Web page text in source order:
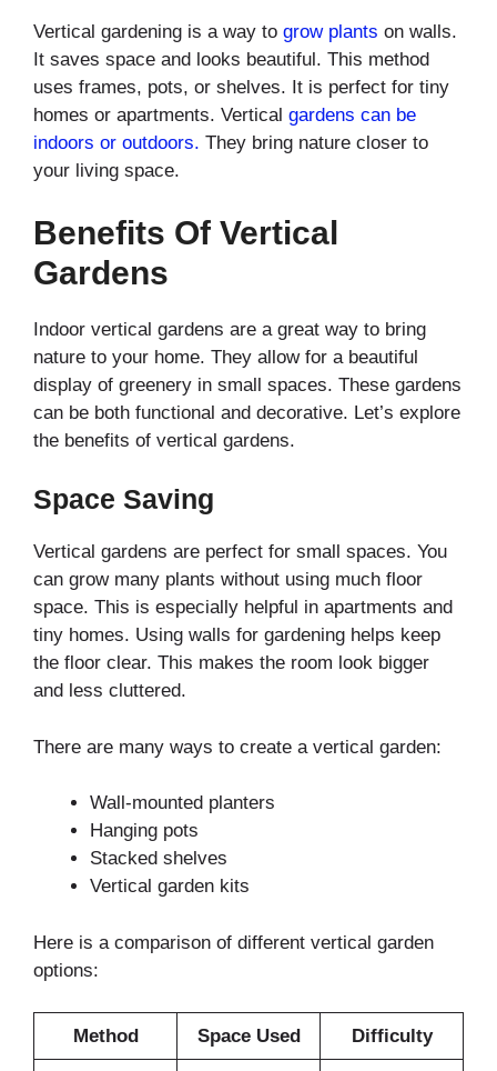
Vertical gardening is a way to grow plants on walls.
It saves space and looks beautiful. This method
uses frames, pots, or shelves. It is perfect for tiny
homes or apartments. Vertical gardens can be
indoors or outdoors. They bring nature closer to
your living space.
Benefits Of Vertical
Gardens
Indoor vertical gardens are a great way to bring
nature to your home. They allow for a beautiful
display of greenery in small spaces. These gardens
can be both functional and decorative. Let’s explore
the benefits of vertical gardens.
Space Saving
Vertical gardens are perfect for small spaces. You
can grow many plants without using much floor
space. This is especially helpful in apartments and
tiny homes. Using walls for gardening helps keep
the floor clear. This makes the room look bigger
and less cluttered.
There are many ways to create a vertical garden:
Wall-mounted planters
Hanging pots
Stacked shelves
Vertical garden kits
Here is a comparison of different vertical garden
options:
Method Space Used Difficulty